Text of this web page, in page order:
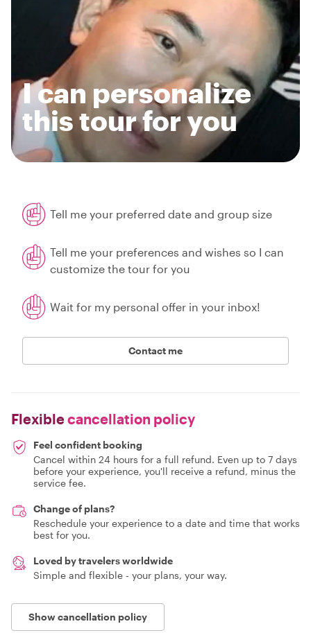
I can personalize
this tour for you
Tell me your preferred date and group size
Tell me your preferences and wishes so I can
customize the tour for you
Wait for my personal offer in your inbox!
Contact me
Flexiblecancellation policy
Feel confident booking
Cancel within 24 hours for a full refund. Even up to 7 days
before your experience, you'll receive a refund, minus the
service fee.
Change of plans?
Reschedule your experience to a date and time that works
best for you.
Loved by travelers worldwide
Simple and flexible - your plans, your way.
Show cancellation policy